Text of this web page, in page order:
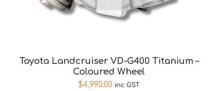
Toyota Landcruiser VD-G400 Titanium –
Coloured Wheel
$4,990.00 inc GST